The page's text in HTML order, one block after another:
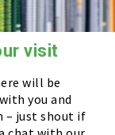
visit
will be
you and
– just shout if